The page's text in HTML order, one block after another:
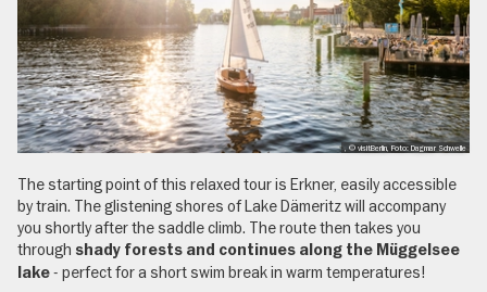
, © visitBerlin, Foto: Dagmar Schwelle
The starting point of this relaxed tour is Erkner, easily accessible
by train. The glistening shores of Lake Dämeritz will accompany
you shortly after the saddle climb. The route then takes you
through shady forests and continues along the Müggelsee
lake- perfect for a short swim break in warm temperatures!